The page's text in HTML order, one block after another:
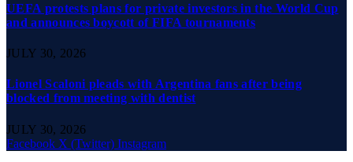
UEFA protests plans for private investors in the World Cup
and announces boycott of FIFA tournaments
JULY 30, 2026
Lionel Scaloni pleads with Argentina fans after being
blocked from meeting with dentist
JULY 30, 2026
Facebook X (Twitter) Instagram